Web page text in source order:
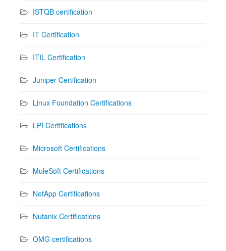
ISTQB certification
IT Certification
ITIL Certification
Juniper Certification
Linux Foundation Certifications
LPI Certifications
Microsoft Certifications
MuleSoft Certifications
NetApp Certifications
Nutanix Certifications
OMG certifications